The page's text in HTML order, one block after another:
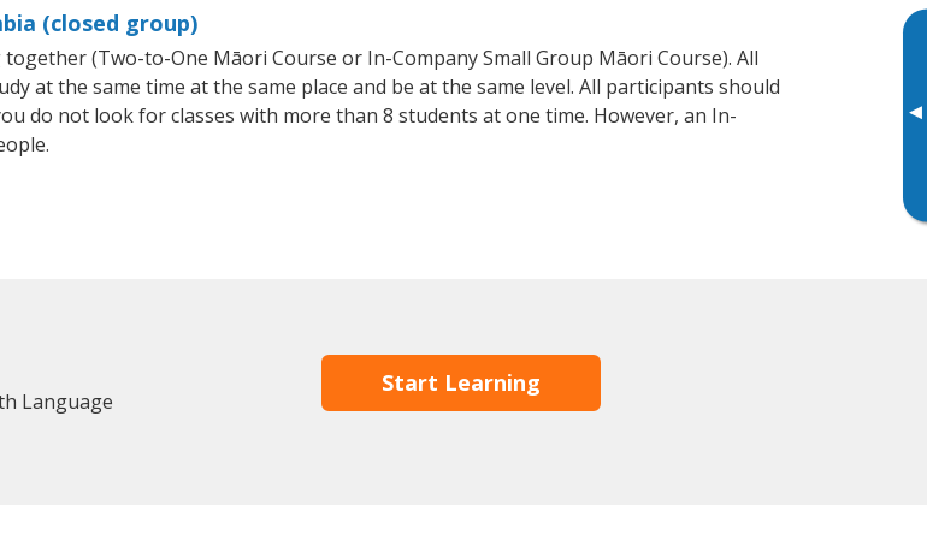
▸
(closed group)
(Two-to-One Māori Course or In-Company Small Group Māori Course). All
at the same time at the same place and be at the same level. All participants should
do not look for classes with more than 8 students at one time. However, an In-
Language
Start Learning